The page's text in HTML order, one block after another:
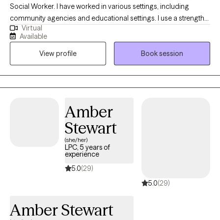
Social Worker. I have worked in various settings, including
community agencies and educational settings. I use a strengths-
based approach to form a positive partnership and foster
growth. I have experience working with school-age children,
teens, and adults. My hope is to create a safe space for you to
express thoughts and emotions.
Virtual
Available
View profile
Book session
Amber
Stewart
(she/her)
LPC, 5 years of
experience
5.0(29)
5.0(29)
Amber Stewart